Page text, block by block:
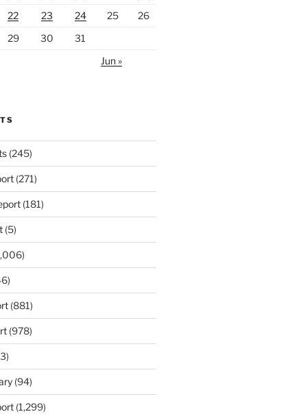
22 23 24 25
26
29 30
31
Jun »
(245)
(271)
(181)
(5)
(881)
(978)
(94)
(1,299)